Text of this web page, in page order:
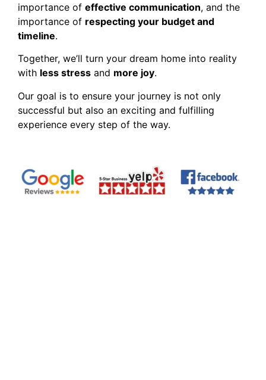
importance of effective communication, and the
importance of respecting your budget and
timeline.
Together, we’ll turn your dream home into reality
with less stress and more joy.
Our goal is to ensure your journey is not only
successful but also an exciting and fulfilling
experience every step of the way.